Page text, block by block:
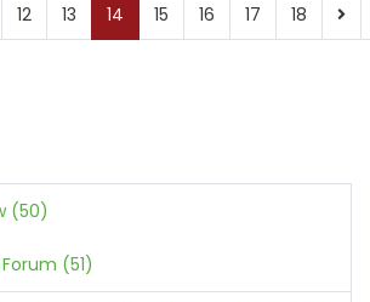
12 13 14 15 16 17 18
(50)
(51)